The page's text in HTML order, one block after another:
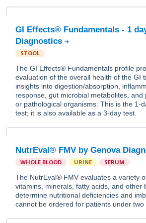
GI Effects® Fundamentals - 1
Diagnostics
STOOL
The GI Effects® Fundamentals profile
evaluation of the overall health of the GI
insights into digestion/absorption,
response, gut microbial metabolites, and
or pathological organisms. This is the 1-
test; it is also available as a 3-day test.
NutrEval® FMV by Genova
WHOLE BLOOD URINE SERUM
The NutrEval® FMV evaluates a variety
vitamins, minerals, fatty acids, and other
determine nutritional deficiencies and
cannot be ordered for patients under two